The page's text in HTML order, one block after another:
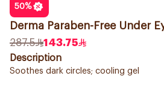
50%
Derma Paraben-Free Under
287.5
143.75
Description
Soothes dark circles; cooling gel